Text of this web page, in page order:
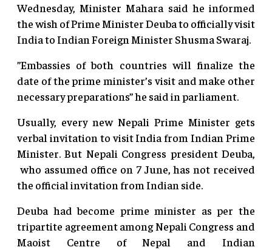
Wednesday, Minister Mahara said he informed
the wish of Prime Minister Deuba to officially visit
India to Indian Foreign Minister Shusma Swaraj.
”Embassies of both countries will finalize the
date of the prime minister’s visit and make other
necessary preparations” he said in parliament.
Usually, every new Nepali Prime Minister gets
verbal invitation to visit India from Indian Prime
Minister. But Nepali Congress president Deuba,
who assumed office on 7 June, has not received
the official invitation from Indian side.
Deuba had become prime minister as per the
tripartite agreement among Nepali Congress and
Maoist Centre of Nepal and Indian